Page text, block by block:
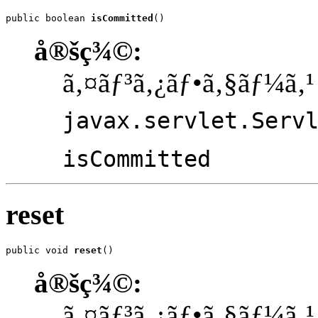
public boolean isCommitted ()
å®šç¾©:
ã‚¤ãƒ³ã‚¿ãƒ•ã‚§ãƒ¼ã‚¹
isCommitted
reset
public void reset ()
å®šç¾©: